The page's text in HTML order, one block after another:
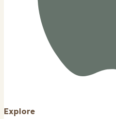
Explore